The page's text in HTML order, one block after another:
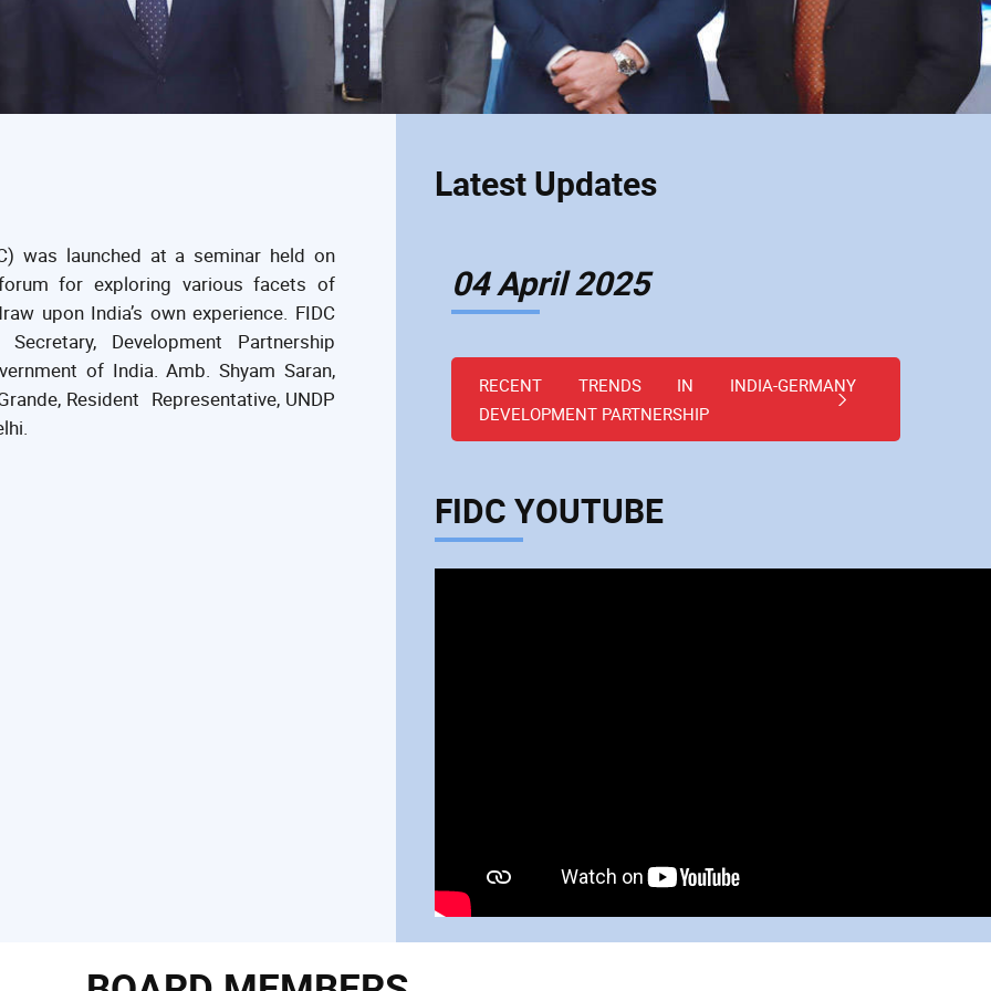
was launched at a seminar held on
for exploring various facets of
upon India’s own experience. FIDC
Development Partnership
of India. Amb. Shyam Saran,
Resident Representative, UNDP
Latest Updates
04 April 2025
RECENT TRENDS IN INDIA-GERMANY
DEVELOPMENT PARTNERSHIP
FIDC YOUTUBE